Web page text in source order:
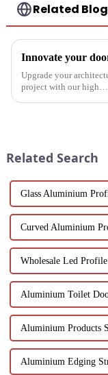
Related Blog
Upgrade your
project with our high
pu...
Related Search
Glass Aluminium
Curved Aluminium
Wholesale Led
Aluminium Toilet
Aluminium Products
Aluminium Edging